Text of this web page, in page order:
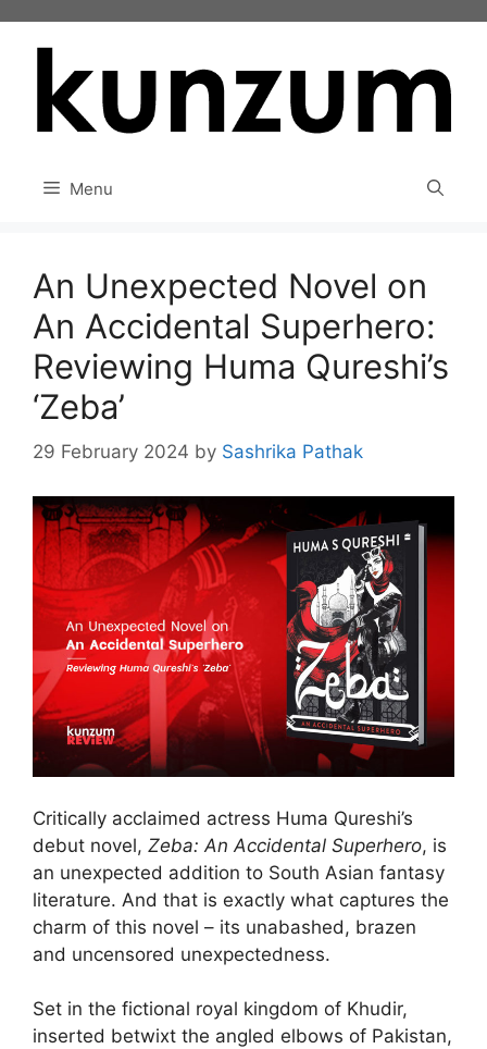
Menu
An Unexpected Novel on
An Accidental Superhero:
Reviewing Huma Qureshi’s
‘Zeba’
29 February 2024 by Sashrika Pathak
Critically acclaimed actress Huma Qureshi’s
debut novel, Zeba: An Accidental Superhero, is
an unexpected addition to South Asian fantasy
literature. And that is exactly what captures the
charm of this novel – its unabashed, brazen
and uncensored unexpectedness.
Set in the fictional royal kingdom of Khudir,
inserted betwixt the angled elbows of Pakistan,